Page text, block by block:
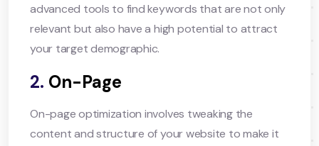
advanced tools to find keywords that are not only
relevant but also have a high potential to attract
your target demographic.
2. On-Page
On-page optimization involves tweaking the
content and structure of your website to make it